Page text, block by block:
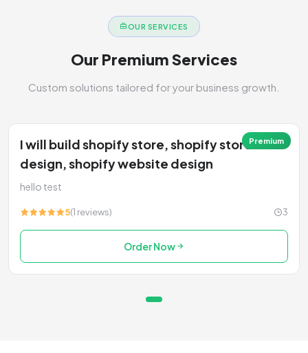
OUR SERVICES
Our Premium Services
Custom solutions tailored for your business growth.
Premium
I will build shopify store, shopify store
design, shopify website design
hello test
5(1 reviews) 3
Order Now